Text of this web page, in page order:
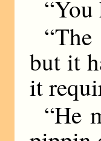
“You
but it
it
“He